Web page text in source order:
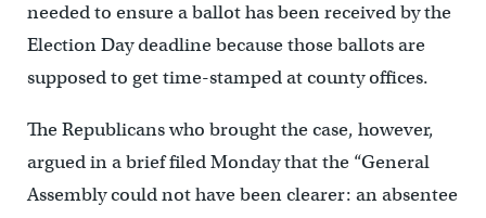
needed to ensure a ballot has been received by the
Election Day deadline because those ballots are
supposed to get time-stamped at county offices.
The Republicans who brought the case, however,
argued in a brief filed Monday that the “General
Assembly could not have been clearer: an absentee